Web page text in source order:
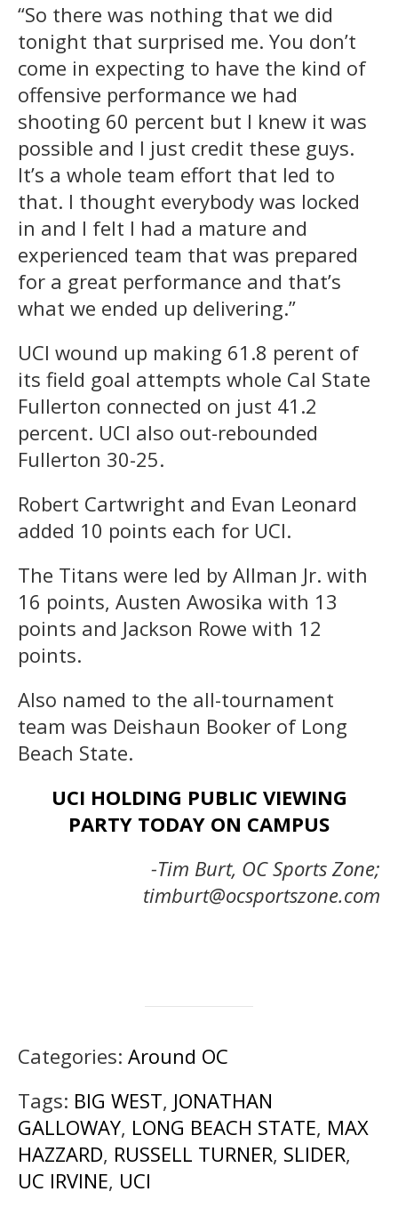
“So there was nothing that we did
tonight that surprised me. You don’t
come in expecting to have the kind of
offensive performance we had
shooting 60 percent but I knew it was
possible and I just credit these guys.
It’s a whole team effort that led to
that. I thought everybody was locked
in and I felt I had a mature and
experienced team that was prepared
for a great performance and that’s
what we ended up delivering.”
UCI wound up making 61.8 perent of
its field goal attempts whole Cal State
Fullerton connected on just 41.2
percent. UCI also out-rebounded
Fullerton 30-25.
Robert Cartwright and Evan Leonard
added 10 points each for UCI.
The Titans were led by Allman Jr. with
16 points, Austen Awosika with 13
points and Jackson Rowe with 12
points.
Also named to the all-tournament
team was Deishaun Booker of Long
Beach State.
UCI HOLDING PUBLIC VIEWING
PARTY TODAY ON CAMPUS
-Tim Burt, OC Sports Zone;
timburt@ocsportszone.com
Categories: Around OC
Tags: BIG WEST, JONATHAN
GALLOWAY, LONG BEACH STATE, MAX
HAZZARD, RUSSELL TURNER, SLIDER,
UC IRVINE, UCI